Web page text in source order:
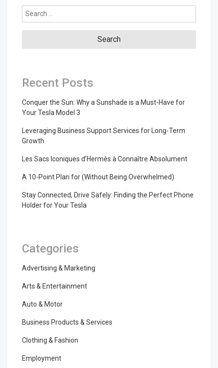
Search
for:
Recent Posts
Conquer the Sun: Why a Sunshade is a Must-Have for
Your Tesla Model 3
Leveraging Business Support Services for Long-Term
Growth
Les Sacs Iconiques d’Hermès à Connaître Absolument
A 10-Point Plan for (Without Being Overwhelmed)
Stay Connected, Drive Safely: Finding the Perfect Phone
Holder for Your Tesla
Categories
Advertising & Marketing
Arts & Entertainment
Auto & Motor
Business Products & Services
Clothing & Fashion
Employment